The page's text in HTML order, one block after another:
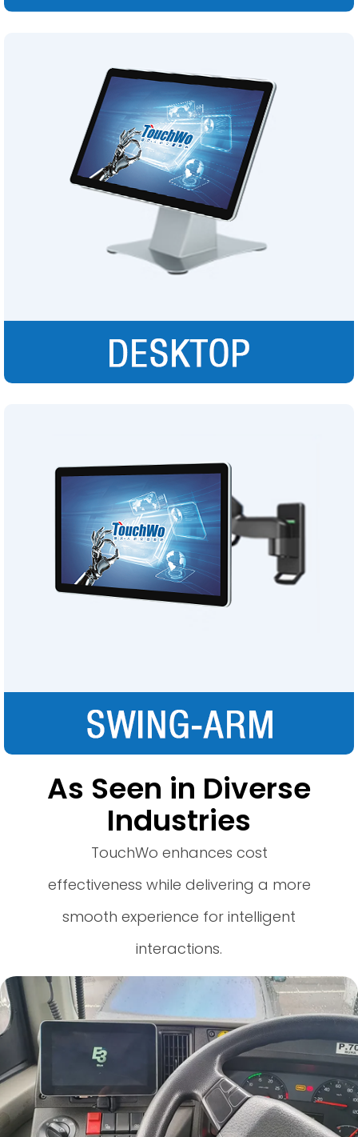
As Seen in Diverse
Industries
TouchWo enhances cost
effectiveness while delivering a more
smooth experience for intelligent
interactions.